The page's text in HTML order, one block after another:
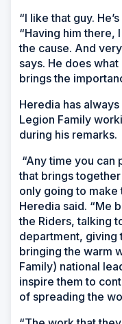
“I like that guy.
“Having him there,
the cause. And
says. He does
brings the
Heredia has
Legion Family
during his remarks.
“Any time you can
that brings
only going to make
Heredia said. “Me
the Riders, talking
department, giving
bringing the warm
Family) national
inspire them to
of spreading the